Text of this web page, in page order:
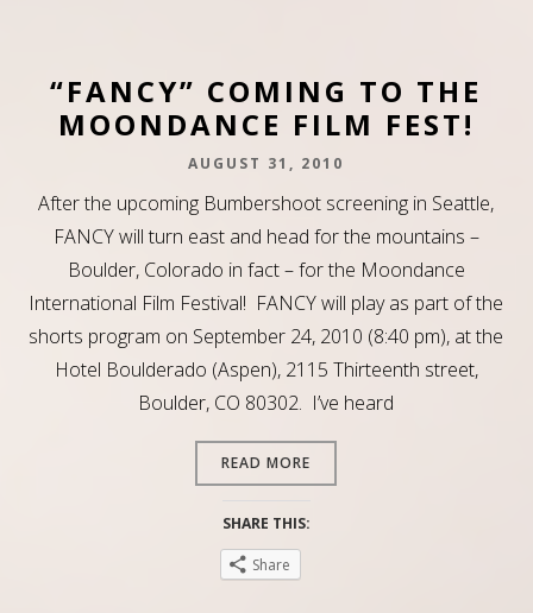
“FANCY” COMING TO THE
MOONDANCE FILM FEST!
AUGUST 31, 2010
After the upcoming Bumbershoot screening in Seattle,
FANCY will turn east and head for the mountains –
Boulder, Colorado in fact – for the Moondance
International Film Festival! FANCY will play as part of the
shorts program on September 24, 2010 (8:40 pm), at the
Hotel Boulderado (Aspen), 2115 Thirteenth street,
Boulder, CO 80302. I’ve heard
READ MORE
SHARE THIS:
Share